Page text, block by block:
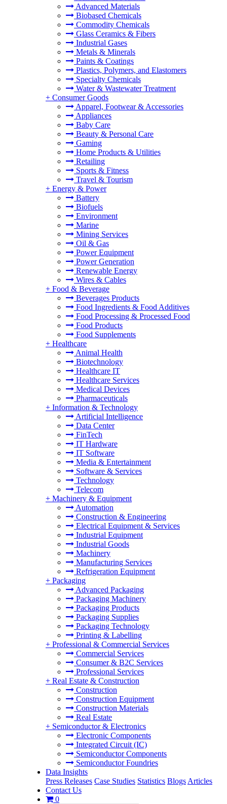
Advanced Materials
Biobased Chemicals
Commodity Chemicals
Glass Ceramics & Fibers
Industrial Gases
Metals & Minerals
Paints & Coatings
Plastics, Polymers, and Elastomers
Specialty Chemicals
Water & Wastewater Treatment
+ Consumer Goods
Apparel, Footwear & Accessories
Appliances
Baby Care
Beauty & Personal Care
Gaming
Home Products & Utilities
Retailing
Sports & Fitness
Travel & Tourism
+ Energy & Power
Battery
Biofuels
Environment
Marine
Mining Services
Oil & Gas
Power Equipment
Power Generation
Renewable Energy
Wires & Cables
+ Food & Beverage
Beverages Products
Food Ingredients & Food Additives
Food Processing & Processed Food
Food Products
Food Supplements
+ Healthcare
Animal Health
Biotechnology
Healthcare IT
Healthcare Services
Medical Devices
Pharmaceuticals
+ Information & Technology
Artificial Intelligence
Data Center
FinTech
IT Hardware
IT Software
Media & Entertainment
Software & Services
Technology
Telecom
+ Machinery & Equipment
Automation
Construction & Engineering
Electrical Equipment & Services
Industrial Equipment
Industrial Goods
Machinery
Manufacturing Services
Refrigeration Equipment
+ Packaging
Advanced Packaging
Packaging Machinery
Packaging Products
Packaging Supplies
Packaging Technology
Printing & Labelling
+ Professional & Commercial Services
Commercial Services
Consumer & B2C Services
Professional Services
+ Real Estate & Construction
Construction
Construction Equipment
Construction Materials
Real Estate
+ Semiconductor & Electronics
Electronic Components
Integrated Circuit (IC)
Semiconductor Components
Semiconductor Foundries
Data Insights
Press Releases Case Studies Statistics Blogs Articles
Contact Us
0